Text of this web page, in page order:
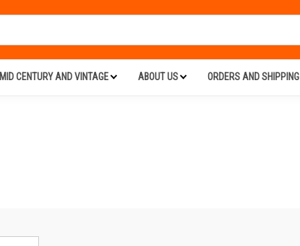
MID CENTURY AND VINTAGE ABOUT US ORDERS AND SHIPPING